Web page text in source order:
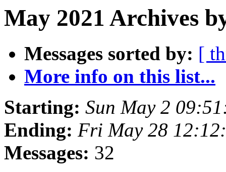
May 2021 Archives
Messages sorted by: [
More info on this list...
Starting: Sun May 2
Ending: Fri May 28
Messages: 32